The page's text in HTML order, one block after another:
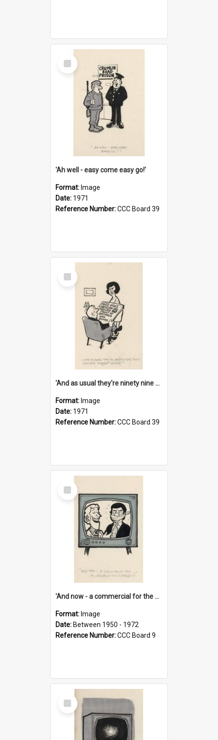
Select
Item
'Ah well - easy come easy go!'
Format: Image
Date: 1971
Reference Number:CCC Board 39
Select
Item
'And as usual they're ninety nine point nine nine percent wrong!'
Format: Image
Date: 1971
Reference Number:CCC Board 39
Select
Item
'And now - a commercial for the News of the World..!'
Format: Image
Date: Between 1950 - 1972
Reference Number:CCC Board 9
Select
Item